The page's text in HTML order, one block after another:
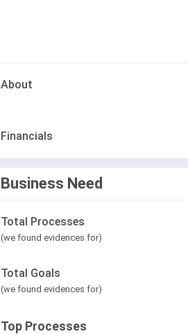
About
Financials
Business Need
Total Processes
(we found evidences for)
Total Goals
(we found evidences for)
Top Processes